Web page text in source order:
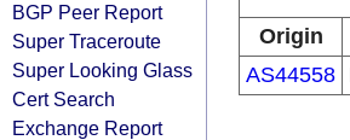
BGP Peer Report
Super Traceroute
Super Looking Glass
Cert Search
Exchange Report
Origin
AS44558